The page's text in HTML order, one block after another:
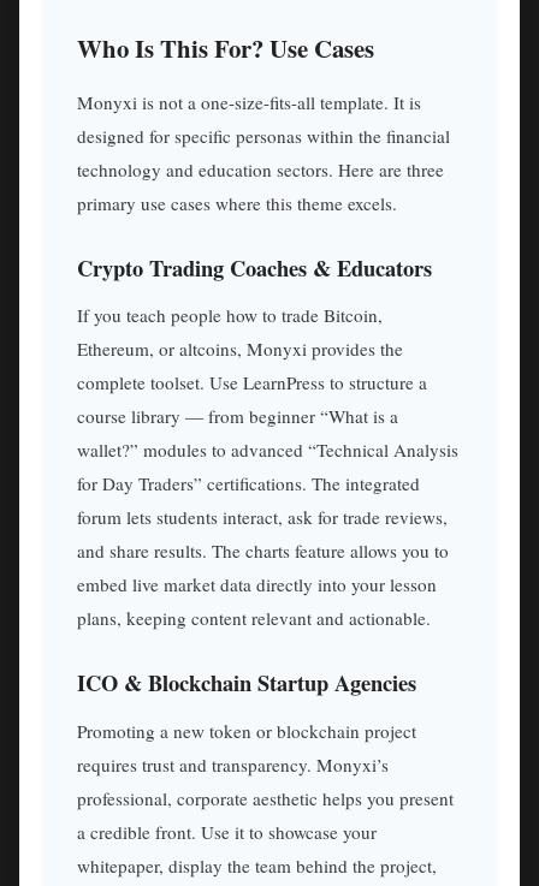
Who Is This For? Use Cases
Monyxi is not a one-size-fits-all template. It is
designed for specific personas within the financial
technology and education sectors. Here are three
primary use cases where this theme excels.
Crypto Trading Coaches & Educators
If you teach people how to trade Bitcoin,
Ethereum, or altcoins, Monyxi provides the
complete toolset. Use LearnPress to structure a
course library — from beginner “What is a
wallet?” modules to advanced “Technical Analysis
for Day Traders” certifications. The integrated
forum lets students interact, ask for trade reviews,
and share results. The charts feature allows you to
embed live market data directly into your lesson
plans, keeping content relevant and actionable.
ICO & Blockchain Startup Agencies
Promoting a new token or blockchain project
requires trust and transparency. Monyxi’s
professional, corporate aesthetic helps you present
a credible front. Use it to showcase your
whitepaper, display the team behind the project,